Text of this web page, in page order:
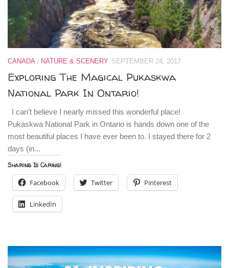
CANADA / NATURE & SCENERY SEPTEMBER 24, 2017
Exploring The Magical Pukaskwa
National Park In Ontario!
I can’t believe I nearly missed this wonderful place!
Pukaskwa National Park in Ontario is hands down one of the
most beautiful places I have ever been to. I stayed there for 2
days (in...
Sharing Is Caring!
Facebook Twitter Pinterest
LinkedIn